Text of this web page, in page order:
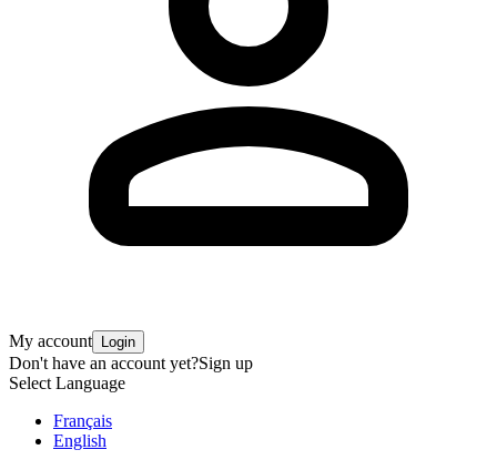
My account Login
Don't have an account yet?Sign up
Select Language
Français
English